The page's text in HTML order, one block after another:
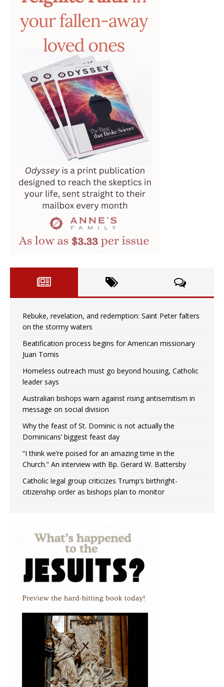
Rebuke, revelation, and redemption: Saint Peter falters
on the stormy waters
Beatification process begins for American missionary
Juan Tomis
Homeless outreach must go beyond housing, Catholic
leader says
Australian bishops warn against rising antisemitism in
message on social division
Why the feast of St. Dominic is not actually the
Dominicans’ biggest feast day
“I think we’re poised for an amazing time in the
Church.” An interview with Bp. Gerard W. Battersby
Catholic legal group criticizes Trump’s birthright-
citizenship order as bishops plan to monitor